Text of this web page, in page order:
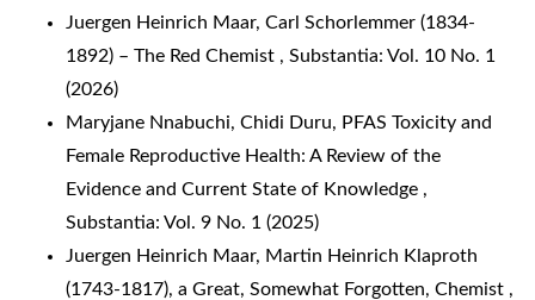
Juergen Heinrich Maar, Carl Schorlemmer (1834-
1892) – The Red Chemist , Substantia: Vol. 10 No. 1
(2026)
Maryjane Nnabuchi, Chidi Duru, PFAS Toxicity and
Female Reproductive Health: A Review of the
Evidence and Current State of Knowledge ,
Substantia: Vol. 9 No. 1 (2025)
Juergen Heinrich Maar, Martin Heinrich Klaproth
(1743-1817), a Great, Somewhat Forgotten, Chemist ,